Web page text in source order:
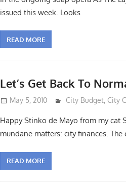
issued this week. Looks
READ MORE
Let’s Get Back To
May 5, 2010 Lennie Grimaldi
City Budget, City
Happy Stinko de Mayo from my cat
mundane matters: city finances. The
READ MORE